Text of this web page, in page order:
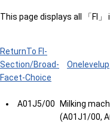
This page displays all 「FI」
ReturnTo FI-
Section/Broad-
Facet-Choice
Onelevelup
A01J5/00
Milking
(A01J1/00,